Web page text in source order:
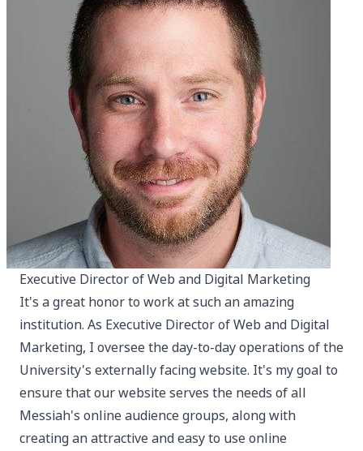
Executive Director of Web and Digital Marketing
It's a great honor to work at such an amazing
institution. As Executive Director of Web and Digital
Marketing, I oversee the day-to-day operations of the
University's externally facing website. It's my goal to
ensure that our website serves the needs of all
Messiah's online audience groups, along with
creating an attractive and easy to use online